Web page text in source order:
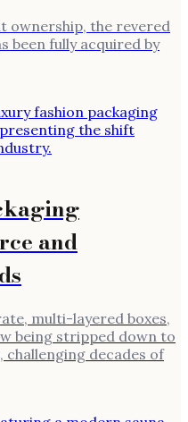
ownership, the revered
been fully acquired by
and
multi-layered boxes,
being stripped down to
challenging decades of